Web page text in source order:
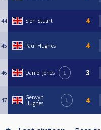
44 Sion Stuart
45 Paul Hughes
46 Daniel Jones L
47
Gerwyn
Hughes
L